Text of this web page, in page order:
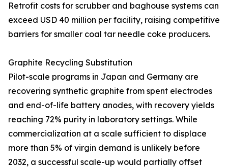
Retrofit costs for scrubber and baghouse systems can
exceed USD 40 million per facility, raising competitive
barriers for smaller coal tar needle coke producers.
Graphite Recycling Substitution
Pilot-scale programs in Japan and Germany are
recovering synthetic graphite from spent electrodes
and end-of-life battery anodes, with recovery yields
reaching 72% purity in laboratory settings. While
commercialization at a scale sufficient to displace
more than 5% of virgin demand is unlikely before
2032, a successful scale-up would partially offset